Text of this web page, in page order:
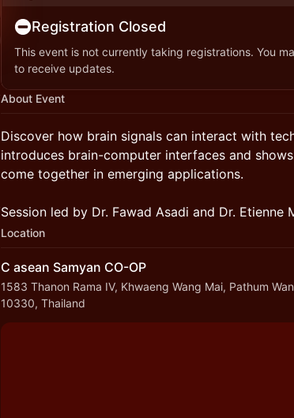
Registration Closed
This event is not currently taking registrations. You
to receive updates.
About Event
Discover how brain signals can interact with
introduces brain-computer interfaces and
come together in emerging applications.
Session led by Dr. Fawad Asadi and Dr. Etienne
Location
C asean Samyan CO-OP
1583 Thanon Rama IV, Khwaeng Wang Mai, Pathum
10330, Thailand